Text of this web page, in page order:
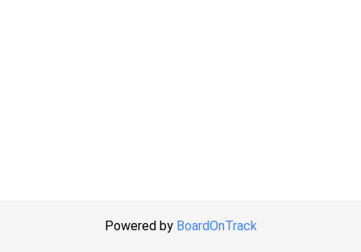
Powered by BoardOnTrack